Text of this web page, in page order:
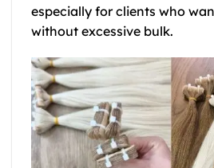
especially for clients who
without excessive bulk.